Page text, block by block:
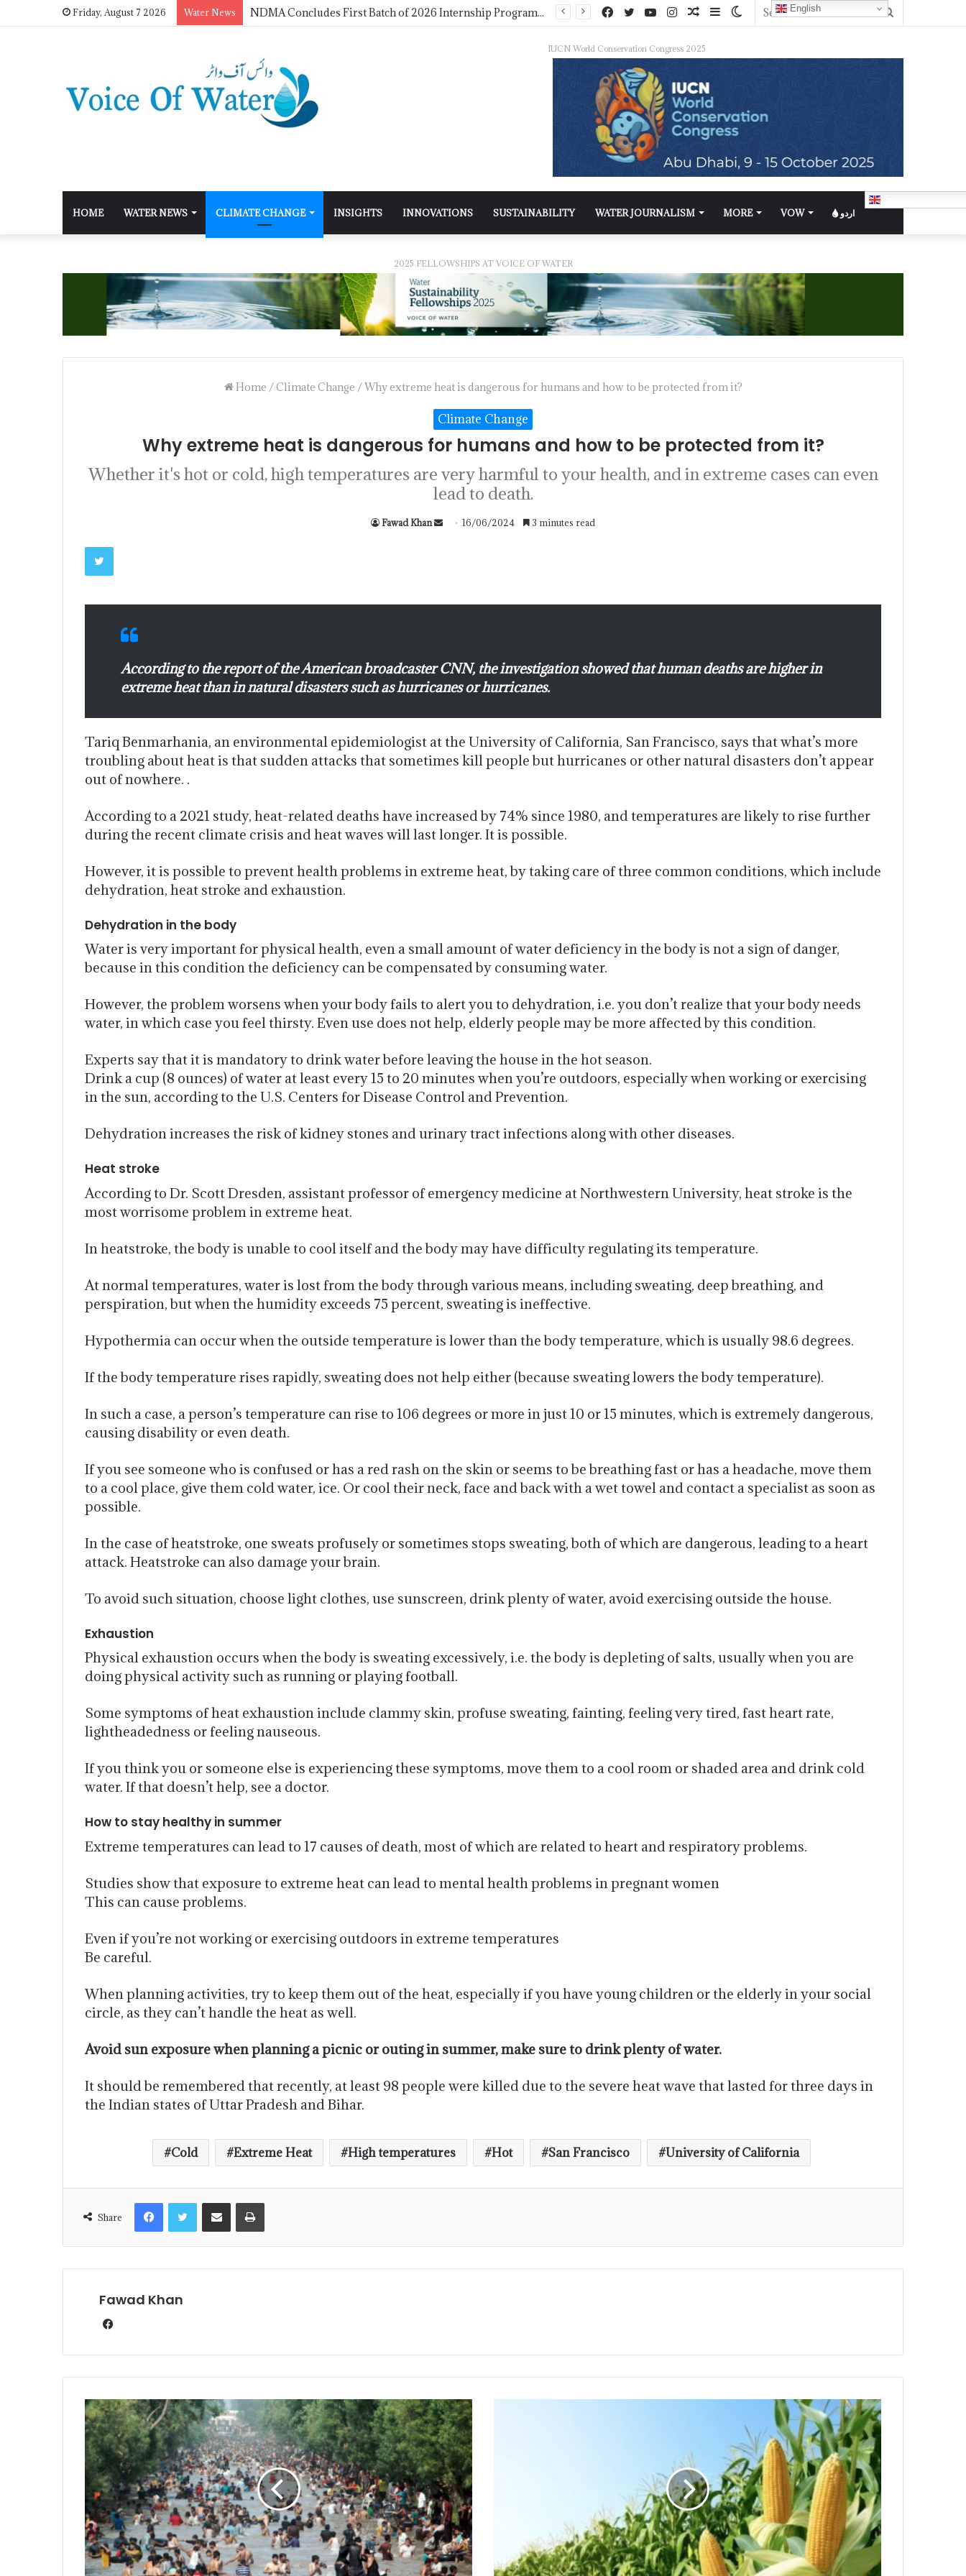
Friday, August 7 2026 Water News WMO Launches 2027 Calendar Photography Competition on ‘Your Weather, Your World’ Theme
IUCN World Conservation Congress 2025
HOME WATER NEWS CLIMATE CHANGE INSIGHTS INNOVATIONS SUSTAINABILITY WATER JOURNALISM MORE VOW اردو
2025 FELLOWSHIPS AT VOICE OF WATER
Home /Climate Change /Why extreme heat is dangerous for humans and how to be protected from it?
Climate Change
Why extreme heat is dangerous for humans and how to be protected from it?
Whether it's hot or cold, high temperatures are very harmful to your health, and in extreme cases can even
lead to death.
Fawad Khan 16/06/2024 3 minutes read
According to the report of the American broadcaster CNN, the investigation showed that human deaths are higher in
extreme heat than in natural disasters such as hurricanes or hurricanes.
Tariq Benmarhania, an environmental epidemiologist at the University of California, San Francisco, says that what’s more
troubling about heat is that sudden attacks that sometimes kill people but hurricanes or other natural disasters don’t appear
out of nowhere. .
According to a 2021 study, heat-related deaths have increased by 74% since 1980, and temperatures are likely to rise further
during the recent climate crisis and heat waves will last longer. It is possible.
However, it is possible to prevent health problems in extreme heat, by taking care of three common conditions, which include
dehydration, heat stroke and exhaustion.
Dehydration in the body
Water is very important for physical health, even a small amount of water deficiency in the body is not a sign of danger,
because in this condition the deficiency can be compensated by consuming water.
However, the problem worsens when your body fails to alert you to dehydration, i.e. you don’t realize that your body needs
water, in which case you feel thirsty. Even use does not help, elderly people may be more affected by this condition.
Experts say that it is mandatory to drink water before leaving the house in the hot season.
Drink a cup (8 ounces) of water at least every 15 to 20 minutes when you’re outdoors, especially when working or exercising
in the sun, according to the U.S. Centers for Disease Control and Prevention.
Dehydration increases the risk of kidney stones and urinary tract infections along with other diseases.
Heat stroke
According to Dr. Scott Dresden, assistant professor of emergency medicine at Northwestern University, heat stroke is the
most worrisome problem in extreme heat.
In heatstroke, the body is unable to cool itself and the body may have difficulty regulating its temperature.
At normal temperatures, water is lost from the body through various means, including sweating, deep breathing, and
perspiration, but when the humidity exceeds 75 percent, sweating is ineffective.
Hypothermia can occur when the outside temperature is lower than the body temperature, which is usually 98.6 degrees.
If the body temperature rises rapidly, sweating does not help either (because sweating lowers the body temperature).
In such a case, a person’s temperature can rise to 106 degrees or more in just 10 or 15 minutes, which is extremely dangerous,
causing disability or even death.
If you see someone who is confused or has a red rash on the skin or seems to be breathing fast or has a headache, move them
to a cool place, give them cold water, ice. Or cool their neck, face and back with a wet towel and contact a specialist as soon as
possible.
In the case of heatstroke, one sweats profusely or sometimes stops sweating, both of which are dangerous, leading to a heart
attack. Heatstroke can also damage your brain.
To avoid such situation, choose light clothes, use sunscreen, drink plenty of water, avoid exercising outside the house.
Exhaustion
Physical exhaustion occurs when the body is sweating excessively, i.e. the body is depleting of salts, usually when you are
doing physical activity such as running or playing football.
Some symptoms of heat exhaustion include clammy skin, profuse sweating, fainting, feeling very tired, fast heart rate,
lightheadedness or feeling nauseous.
If you think you or someone else is experiencing these symptoms, move them to a cool room or shaded area and drink cold
water. If that doesn’t help, see a doctor.
How to stay healthy in summer
Extreme temperatures can lead to 17 causes of death, most of which are related to heart and respiratory problems.
Studies show that exposure to extreme heat can lead to mental health problems in pregnant women
This can cause problems.
Even if you’re not working or exercising outdoors in extreme temperatures
Be careful.
When planning activities, try to keep them out of the heat, especially if you have young children or the elderly in your social
circle, as they can’t handle the heat as well.
Avoid sun exposure when planning a picnic or outing in summer, make sure to drink plenty of water.
It should be remembered that recently, at least 98 people were killed due to the severe heat wave that lasted for three days in
the Indian states of Uttar Pradesh and Bihar.
Cold Extreme Heat High temperatures Hot San Francisco University of California
Share
Fawad Khan
English